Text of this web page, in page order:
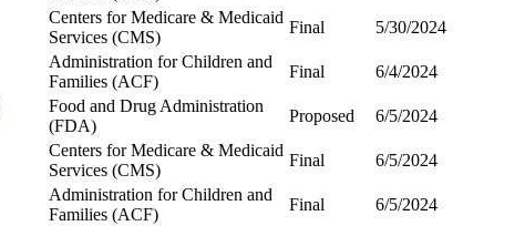
Centers for Medicare & Medicaid
Services (CMS)
Final 5/30/2024
Administration for Children and
Families (ACF)
Final
6/4/2024
Food and Drug Administration
(FDA)
Proposed 6/5/2024
Centers for Medicare & Medicaid
Services (CMS)
Final 6/5/2024
Administration for Children and
Families (ACF)
Final 6/5/2024